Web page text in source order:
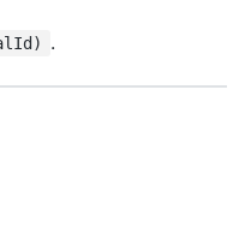
.